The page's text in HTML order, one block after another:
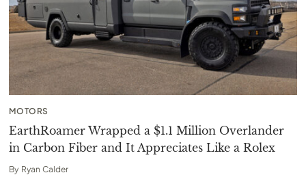
MOTORS
EarthRoamer Wrapped a $1.1 Million Overlander
in Carbon Fiber and It Appreciates Like a Rolex
By Ryan Calder